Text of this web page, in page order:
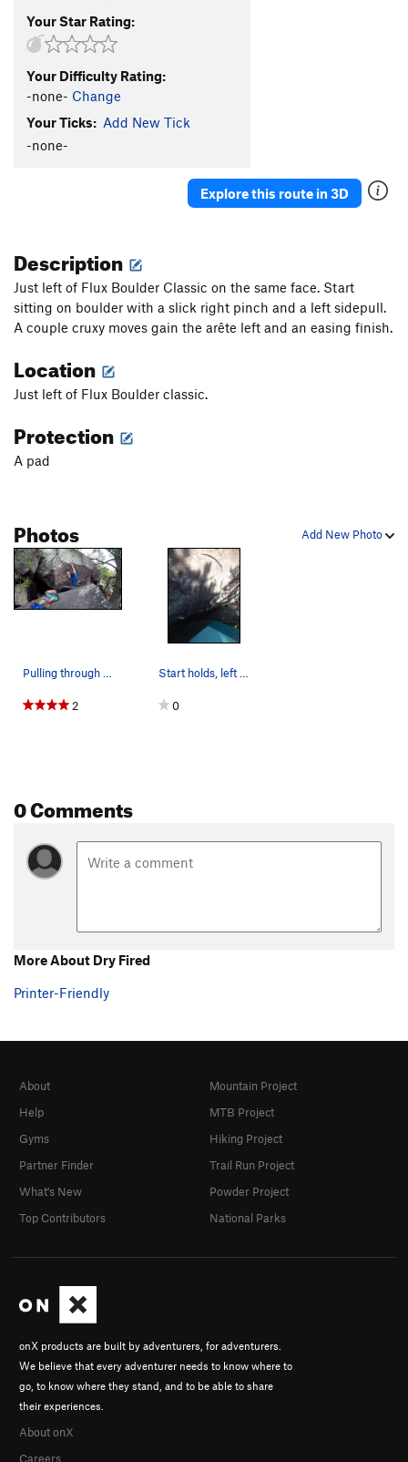
Your Star Rating:
Your Difficulty Rating:
-none- Change
Your Ticks: Add New Tick
-none-
Explore this route in 3D
Description
Just left of Flux Boulder Classic on the same face. Start
sitting on boulder with a slick right pinch and a left sidepull.
A couple cruxy moves gain the arête left and an easing finish.
Location
Just left of Flux Boulder classic.
Protection
A pad
Add New Photo
Photos
Pulling through the crux.
2
Start holds, left sidepull and a right pinch ju…
0
0 Comments
More About Dry Fired
Printer-Friendly
onX products are built by adventurers, for adventurers.
We believe that every adventurer needs to know where to
go, to know where they stand, and to be able to share
their experiences.
About onX
Careers
About
Help
Gyms
Partner Finder
What's New
Top Contributors
Mountain Project
MTB Project
Hiking Project
Trail Run Project
Powder Project
National Parks